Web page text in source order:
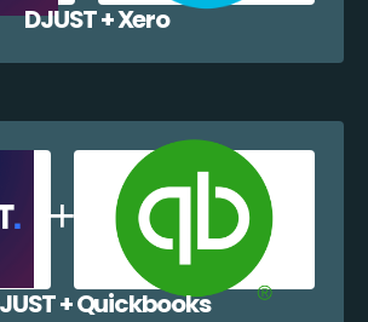
DJUST + Xero
+ Quickbooks